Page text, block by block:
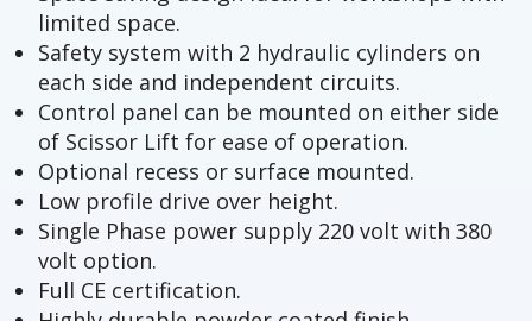
limited space.
Safety system with 2 hydraulic cylinders on
each side and independent circuits.
Control panel can be mounted on either side
of Scissor Lift for ease of operation.
Optional recess or surface mounted.
Low profile drive over height.
Single Phase power supply 220 volt with 380
volt option.
Full CE certification.